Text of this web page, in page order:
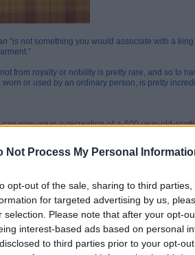
Not Process My Personal
opt-out of the sale, sharing to third
for targeted advertising by us,
selection. Please note that after your opt-
interest-based ads based on personal
to third parties prior to your opt-
“is not something you would associate with a
from royalty or nobility is pretty rare, and so to
or used by an ordinary person, is pretty
now-wear-a-recreation-of-a-500-year-old-
year-old-scottish-tartan-fabric-was-found-in-a-